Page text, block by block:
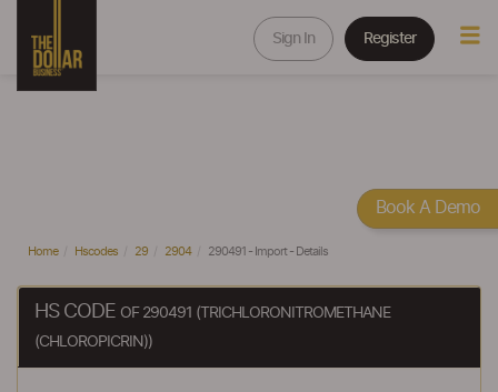
Sign In Register
Home Hscodes 29 2904 290491 - Import - Details
HS CODE OF 290491 (TRICHLORONITROMETHANE
(CHLOROPICRIN))
Book A Demo